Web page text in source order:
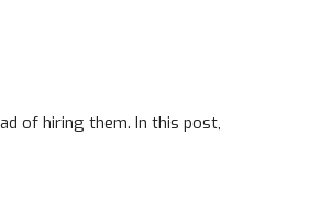
of hiring them. In this post,